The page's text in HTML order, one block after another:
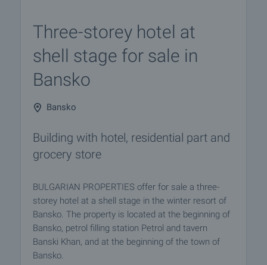
Three-storey hotel at
shell stage for sale in
Bansko
Bansko
Building with hotel, residential part and
grocery store
BULGARIAN PROPERTIES offer for sale a three-
storеy hotel at a shell stage in the winter resort of
Bansko. The property is located at the beginning of
Bansko, petrol filling station Petrol and tavern
Banski Khan, and at the beginning of the town of
Bansko.